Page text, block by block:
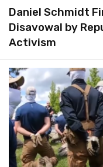
Daniel Schmidt
Disavowal by
Activism